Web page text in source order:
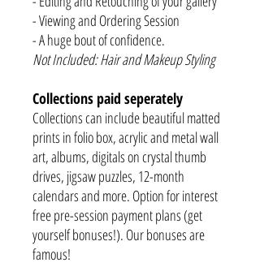
- Viewing and Ordering Session
- A huge bout of confidence.
Not Included: Hair and Makeup Styling
Collections paid seperately
Collections can include beautiful matted
prints in folio box, acrylic and metal wall
art, albums, digitals on crystal thumb
drives, jigsaw puzzles, 12-month
calendars and more. Option for interest
free pre-session payment plans (get
yourself bonuses!). Our bonuses are
famous!